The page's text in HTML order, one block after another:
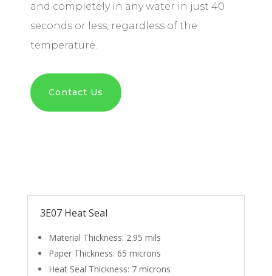
and completely in any water in just 40
seconds or less, regardless of the
temperature.
Contact Us
3E07 Heat Seal
Material Thickness: 2.95 mils
Paper Thickness: 65 microns
Heat Seal Thickness: 7 microns